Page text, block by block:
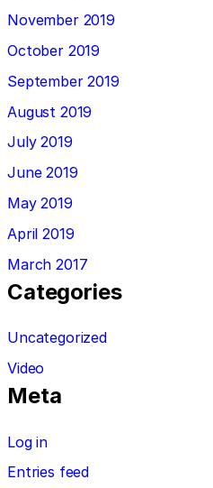
November 2019
October 2019
September 2019
August 2019
July 2019
June 2019
May 2019
April 2019
March 2017
Categories
Uncategorized
Video
Meta
Log in
Entries feed